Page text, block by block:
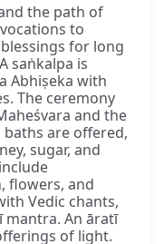
the path of
to
for long
saṅkalpa is
Abhiṣeka with
The ceremony
and the
baths are offered,
sugar, and
flowers, and
Vedic chants,
mantra. An āratī
of light.